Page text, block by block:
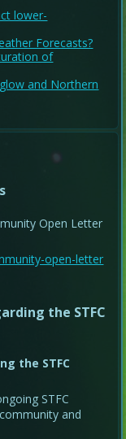
lower-
Forecasts?
of
and Northern
Open Letter
open-letter
the STFC
the STFC
STFC
and